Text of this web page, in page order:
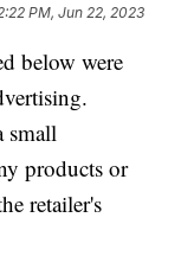
PM, Jun 22, 2023
below were
small
products or
retailer's